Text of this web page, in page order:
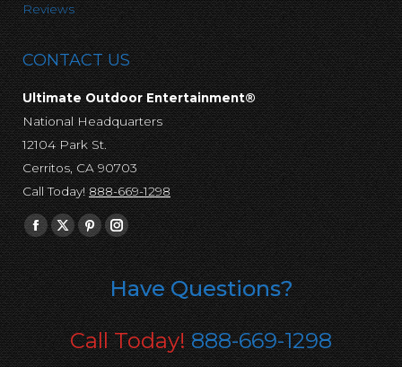
Reviews
CONTACT US
Ultimate Outdoor Entertainment®
National Headquarters
12104 Park St.
Cerritos, CA 90703
Call Today!888-669-1298
Find us on:
Facebook
page
opens
in
new
window
X
page
opens
in
new
window
Pinterest
page
opens
in
new
window
Instagram
page
opens
in
new
window
Have Questions?
Call Today!888-669-1298